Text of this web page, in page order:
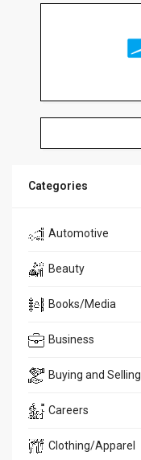
Categories
Automotive
Beauty
Books/Media
Business
Buying and Selling
Careers
Clothing/Apparel